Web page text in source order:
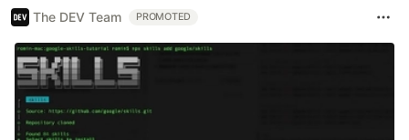
The DEV Team PROMOTED